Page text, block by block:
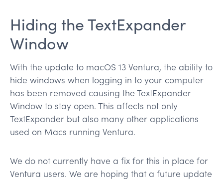
Hiding the TextExpander
Window
With the update to macOS 13 Ventura, the ability to
hide windows when logging in to your computer
has been removed causing the TextExpander
Window to stay open. This affects not only
TextExpander but also many other applications
used on Macs running Ventura.
We do not currently have a fix for this in place for
Ventura users. We are hoping that a future update